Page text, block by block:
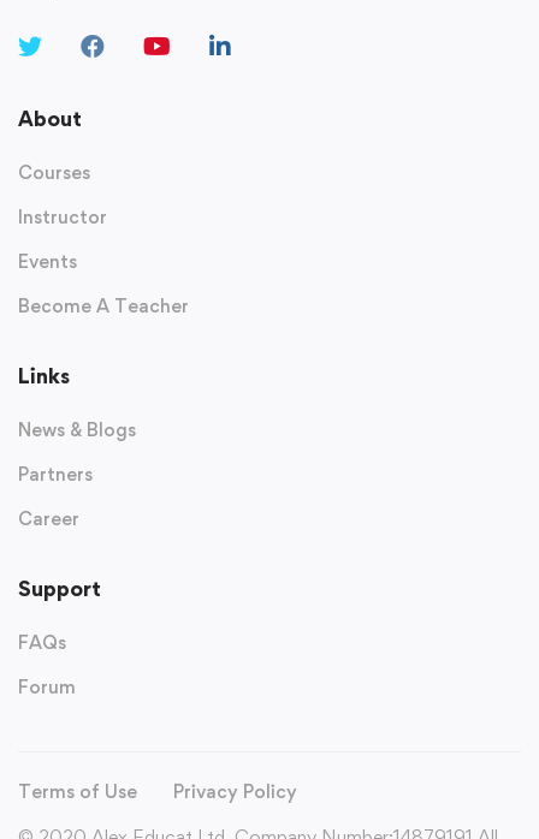
About
Courses
Instructor
Events
Become A Teacher
Links
News & Blogs
Partners
Career
Support
FAQs
Forum
Terms of Use
Privacy Policy